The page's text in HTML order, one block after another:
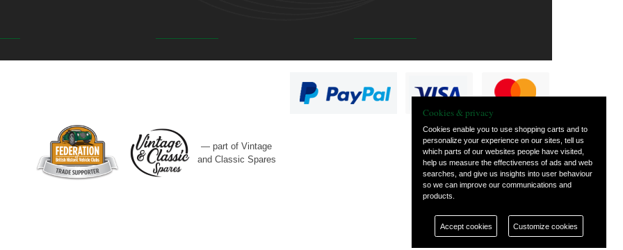
— part of Vintage
and Classic Spares
Cookies & privacy
Cookies enable you to use shopping carts and to
personalize your experience on our sites, tell us
which parts of our websites people have visited,
help us measure the effectiveness of ads and web
searches, and give us insights into user behaviour
so we can improve our communications and
products.
Accept cookies Customize cookies